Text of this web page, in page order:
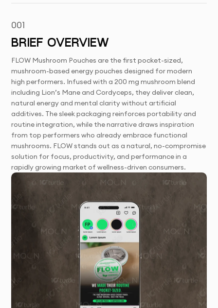
001
BRIEF OVERVIEW
FLOW Mushroom Pouches are the first pocket-sized,
mushroom-based energy pouches designed for modern
high performers. Infused with a 200 mg mushroom blend
including Lion’s Mane and Cordyceps, they deliver clean,
natural energy and mental clarity without artificial
additives. The sleek packaging reinforces portability and
routine integration, while the narrative draws inspiration
from top performers who already embrace functional
mushrooms. FLOW stands out as a natural, no-compromise
solution for focus, productivity, and performance in a
rapidly growing market of wellness-driven consumers.